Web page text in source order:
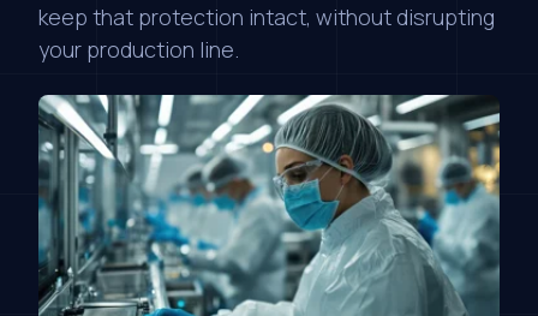
keep that protection intact, without disrupting
your production line.